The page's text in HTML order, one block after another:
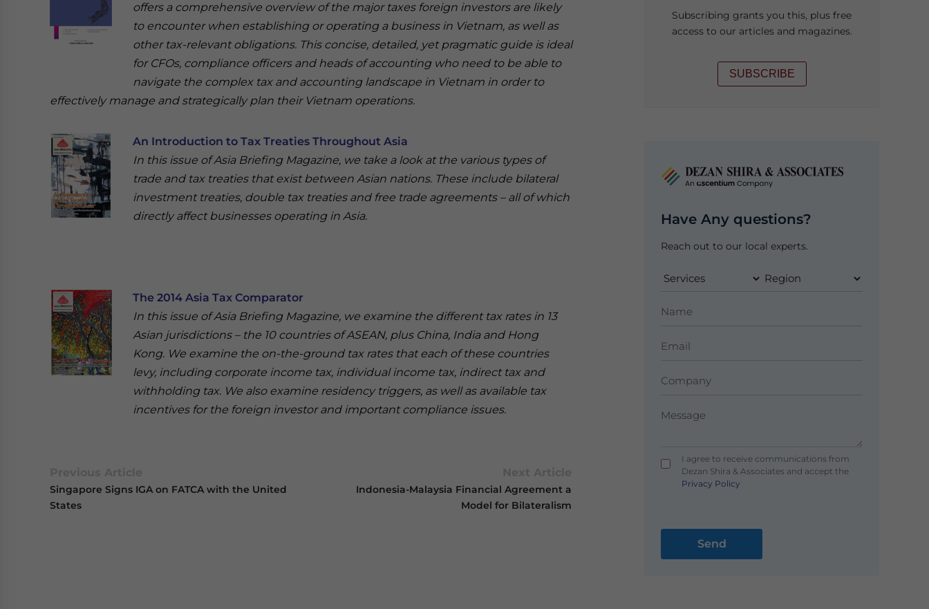
offers a comprehensive overview of the major taxes foreign investors are likely
to encounter when establishing or operating a business in Vietnam, as well as
other tax-relevant obligations. This concise, detailed, yet pragmatic guide is ideal
for CFOs, compliance officers and heads of accounting who need to be able to
navigate the complex tax and accounting landscape in Vietnam in order to
effectively manage and strategically plan their Vietnam operations.
An Introduction to Tax Treaties Throughout Asia
In this issue of Asia Briefing Magazine, we take a look at the various types of
trade and tax treaties that exist between Asian nations. These include bilateral
investment treaties, double tax treaties and free trade agreements – all of which
directly affect businesses operating in Asia.
The 2014 Asia Tax Comparator
In this issue of Asia Briefing Magazine, we examine the different tax rates in 13
Asian jurisdictions – the 10 countries of ASEAN, plus China, India and Hong
Kong. We examine the on-the-ground tax rates that each of these countries
levy, including corporate income tax, individual income tax, indirect tax and
withholding tax. We also examine residency triggers, as well as available tax
incentives for the foreign investor and important compliance issues.
Singapore Signs IGA on FATCA with the United
States
Indonesia-Malaysia Financial Agreement a
Model for Bilateralism
Subscribing grants you this, plus free
access to our articles and magazines.
SUBSCRIBE
Have Any questions?
Reach out to our local experts.
I agree to receive communications from
Dezan Shira & Associates and accept the
Privacy Policy